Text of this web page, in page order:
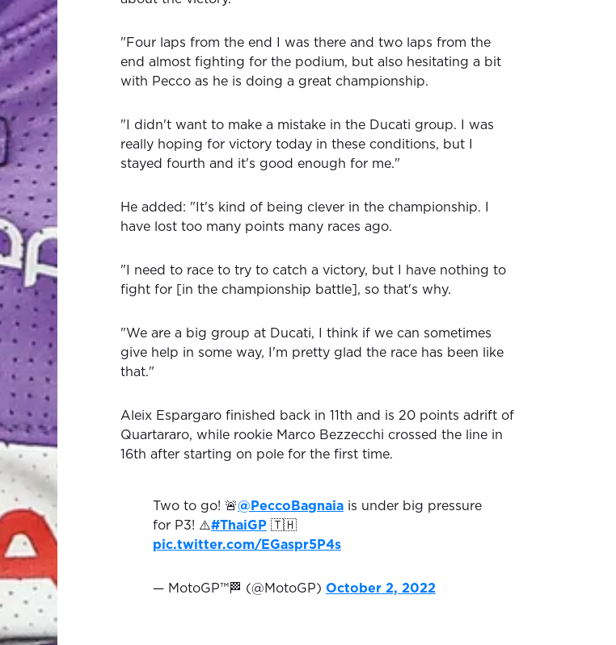
"Four laps from the end I was there and two laps from the
end almost fighting for the podium, but also hesitating a bit
with Pecco as he is doing a great championship.
"I didn't want to make a mistake in the Ducati group. I was
really hoping for victory today in these conditions, but I
stayed fourth and it's good enough for me."
He added: "It's kind of being clever in the championship. I
have lost too many points many races ago.
"I need to race to try to catch a victory, but I have nothing to
fight for [in the championship battle], so that's why.
"We are a big group at Ducati, I think if we can sometimes
give help in some way, I'm pretty glad the race has been like
that."
Aleix Espargaro finished back in 11th and is 20 points adrift of
Quartararo, while rookie Marco Bezzecchi crossed the line in
16th after starting on pole for the first time.
Two to go! 🚨@PeccoBagnaia is under big pressure
for P3! ⚠️#ThaiGP 🇹🇭
pic.twitter.com/EGaspr5P4s
— MotoGP™🏁 (@MotoGP) October 2, 2022